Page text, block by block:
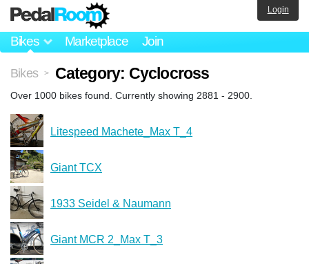
Bikes Marketplace Join
Login
Bikes > Category: Cyclocross
Over 1000 bikes found. Currently showing 2881 - 2900.
Litespeed Machete_Max T_4
Giant TCX
1933 Seidel & Naumann
Giant MCR 2_Max T_3